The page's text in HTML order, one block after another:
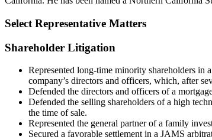
Select Representative Matters
Shareholder Litigation
Represented long-time minority shareholders
company’s directors and officers, which, after
Defended the directors and officers of a
Defended the selling shareholders of a high
the time of sale.
Represented the general partner of a family
Secured a favorable settlement in a JAMS